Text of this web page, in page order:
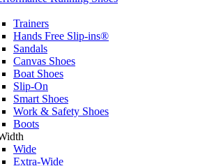
Trainers
Hands Free Slip-ins®
Sandals
Canvas Shoes
Boat Shoes
Slip-On
Smart Shoes
Work & Safety Shoes
Boots
Wide
Extra-Wide